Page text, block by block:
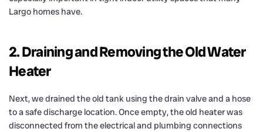
Largo homes have.
2. Draining and Removing the Old Water
Heater
Next, we drained the old tank using the drain valve and a hose
to a safe discharge location. Once empty, the old heater was
disconnected from the electrical and plumbing connections